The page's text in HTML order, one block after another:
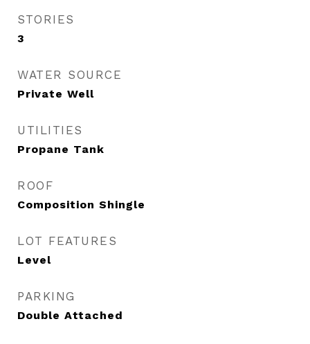
STORIES
3
WATER SOURCE
Private Well
UTILITIES
Propane Tank
ROOF
Composition Shingle
LOT FEATURES
Level
PARKING
Double Attached